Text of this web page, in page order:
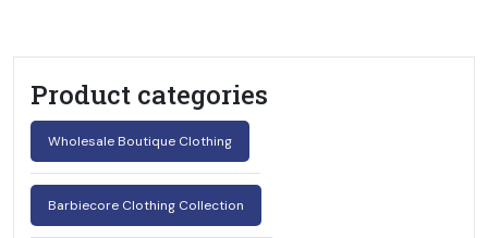
Product categories
Wholesale Boutique Clothing
Barbiecore Clothing Collection